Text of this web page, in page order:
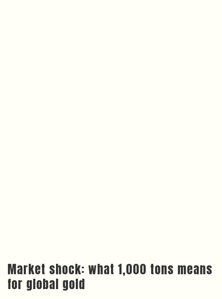
Market shock: what 1,000 tons means
for global gold